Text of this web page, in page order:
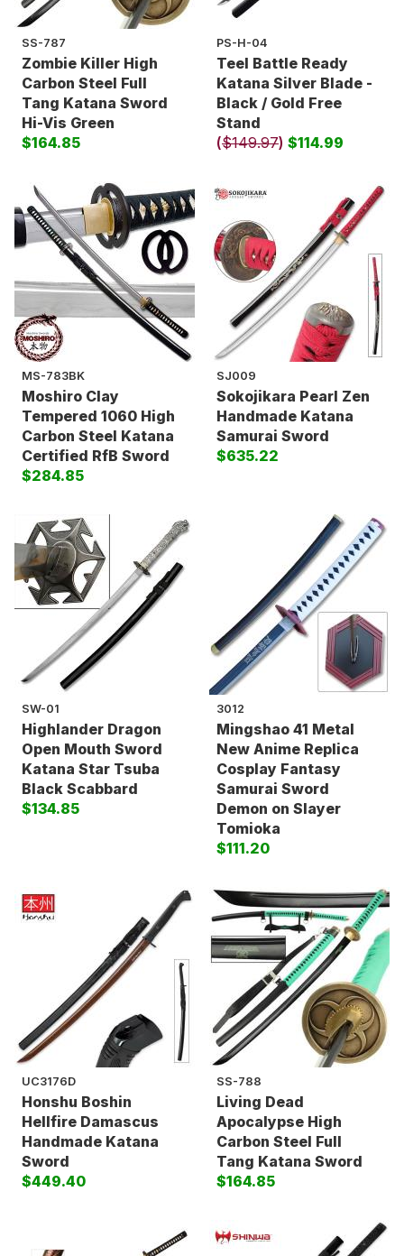
SS-787
Zombie Killer High
Carbon Steel Full
Tang Katana Sword
Hi-Vis Green
$164.85
PS-H-04
Teel Battle Ready
Katana Silver Blade -
Black / Gold Free
Stand
($149.97) $114.99
MS-783BK
Moshiro Clay
Tempered 1060 High
Carbon Steel Katana
Certified RfB Sword
$284.85
SJ009
Sokojikara Pearl Zen
Handmade Katana
Samurai Sword
$635.22
SW-01
Highlander Dragon
Open Mouth Sword
Katana Star Tsuba
Black Scabbard
$134.85
3012
Mingshao 41 Metal
New Anime Replica
Cosplay Fantasy
Samurai Sword
Demon on Slayer
Tomioka
$111.20
UC3176D
Honshu Boshin
Hellfire Damascus
Handmade Katana
Sword
$449.40
SS-788
Living Dead
Apocalypse High
Carbon Steel Full
Tang Katana Sword
$164.85